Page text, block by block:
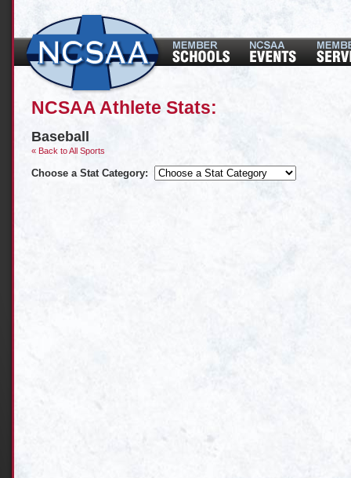
NCSAA Athlete Stats:
Baseball
« Back to All Sports
Choose a Stat Category: